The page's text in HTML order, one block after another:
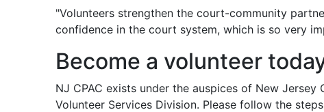
"Volunteers strengthen the court-community
confidence in the court system, which is so very
Become a volunteer
NJ CPAC exists under the auspices of New
Volunteer Services Division. Please follow the